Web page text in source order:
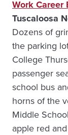
Work Career
Tuscaloosa
Dozens of
the parking
College
passenger
school bus
horns of the
Middle
apple red